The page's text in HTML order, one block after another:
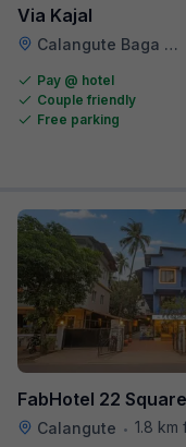
Via Kajal
Calangute Baga Road
Pay @ hotel
Couple friendly
Free parking
FabHotel 22
Calangute • 1.8 km